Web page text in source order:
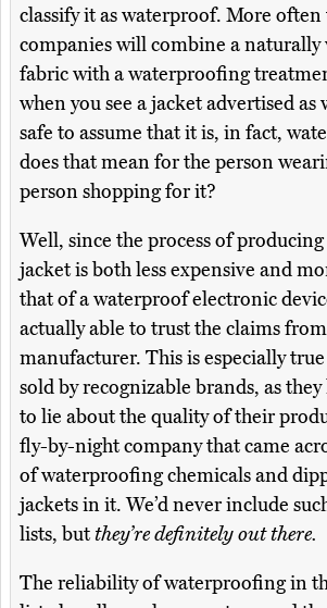
classify it as waterproof. More
companies will combine a
fabric with a waterproofing
when you see a jacket advertised as
safe to assume that it is, in fact,
does that mean for the person
person shopping for it?
Well, since the process of
jacket is both less expensive and
that of a waterproof electronic
actually able to trust the claims
manufacturer. This is especially
sold by recognizable brands, as they
to lie about the quality of their
fly-by-night company that came
of waterproofing chemicals and
jackets in it. We’d never include
lists, butthey’re definitely out there.
The reliability of waterproofing in